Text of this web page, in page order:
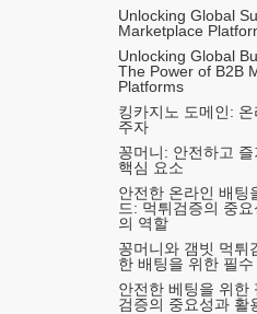
Unlocking Global
Marketplace
Unlocking Global
The Power of B2B
Platforms
킹카지노 도메인:
주자
꽁머니: 안전하고
핵심 요소
안전한 온라인 배팅
드: 먹튀검증의 중
의 역할
꽁머니와 갬빗 먹튀
한 배팅을 위한 필수
안전한 베팅을 위한
검증의 중요성과 활